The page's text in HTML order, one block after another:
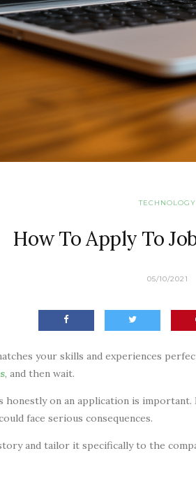
TECHNOLOGY
How To Apply To
05/10/2021
your skills and experiences
, and then wait.
honestly on an application is
face serious consequences.
and tailor it specifically to the